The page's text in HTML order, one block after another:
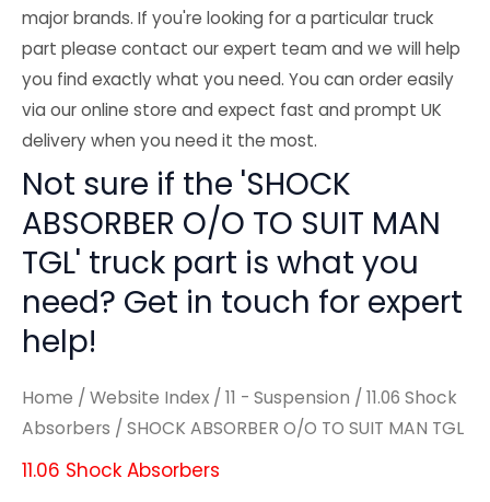
major brands. If you're looking for a particular truck
part please contact our expert team and we will help
you find exactly what you need. You can order easily
via our online store and expect fast and prompt UK
delivery when you need it the most.
Not sure if the 'SHOCK
ABSORBER O/O TO SUIT MAN
TGL' truck part is what you
need? Get in touch for expert
help!
Home / Website Index / 11 - Suspension / 11.06 Shock
Absorbers / SHOCK ABSORBER O/O TO SUIT MAN TGL
11.06 Shock Absorbers